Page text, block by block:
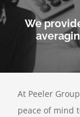
We
At Peeler
peace of mind